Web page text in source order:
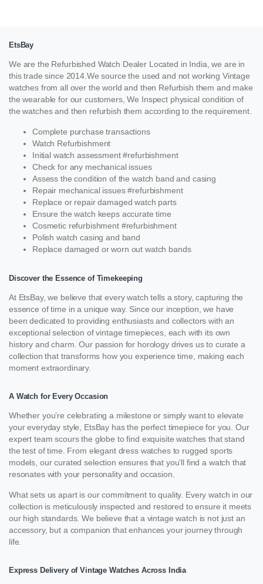
EtsBay
We are the Refurbished Watch Dealer Located in India, we are in
this trade since 2014.We source the used and not working Vintage
watches from all over the world and then Refurbish them and make
the wearable for our customers, We Inspect physical condition of
the watches and then refurbish them according to the requirement.
Complete purchase transactions
Watch Refurbishment
Initial watch assessment #refurbishment
Check for any mechanical issues
Assess the condition of the watch band and casing
Repair mechanical issues #refurbishment
Replace or repair damaged watch parts
Ensure the watch keeps accurate time
Cosmetic refurbishment #refurbishment
Polish watch casing and band
Replace damaged or worn out watch bands
Discover the Essence of Timekeeping
At EtsBay, we believe that every watch tells a story, capturing the
essence of time in a unique way. Since our inception, we have
been dedicated to providing enthusiasts and collectors with an
exceptional selection of vintage timepieces, each with its own
history and charm. Our passion for horology drives us to curate a
collection that transforms how you experience time, making each
moment extraordinary.
A Watch for Every Occasion
Whether you’re celebrating a milestone or simply want to elevate
your everyday style, EtsBay has the perfect timepiece for you. Our
expert team scours the globe to find exquisite watches that stand
the test of time. From elegant dress watches to rugged sports
models, our curated selection ensures that you’ll find a watch that
resonates with your personality and occasion.
What sets us apart is our commitment to quality. Every watch in our
collection is meticulously inspected and restored to ensure it meets
our high standards. We believe that a vintage watch is not just an
accessory, but a companion that enhances your journey through
life.
Express Delivery of Vintage Watches Across India